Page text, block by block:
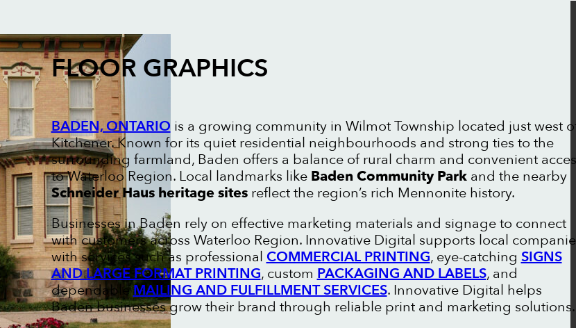
FLOOR GRAPHICS
BADEN, ONTARIO is a growing community in Wilmot Township located just west
Kitchener. Known for its quiet residential neighbourhoods and strong ties to the
surrounding farmland, Baden offers a balance of rural charm and convenient
to Waterloo Region. Local landmarks like Baden Community Parkand the nearby
Schneider Haus heritage sitesreflect the region’s rich Mennonite history.
Businesses in Baden rely on effective marketing materials and signage to connect
with customers across Waterloo Region. Innovative Digital supports local
with services such as professional COMMERCIAL PRINTING, eye-catching SIGNS
AND LARGE FORMAT PRINTING, custom PACKAGING AND LABELS, and
dependableMAILING AND FULFILLMENT SERVICES. Innovative Digital helps
Baden businesses grow their brand through reliable print and marketing solutions.